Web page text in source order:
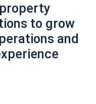
to grow
and